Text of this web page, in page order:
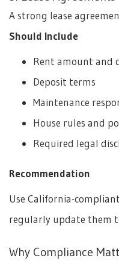
A strong lease
Should Include
Rent amount and
Deposit terms
Maintenance
House rules and
Required legal
Recommendation
Use California-
regularly update them
Why Compliance